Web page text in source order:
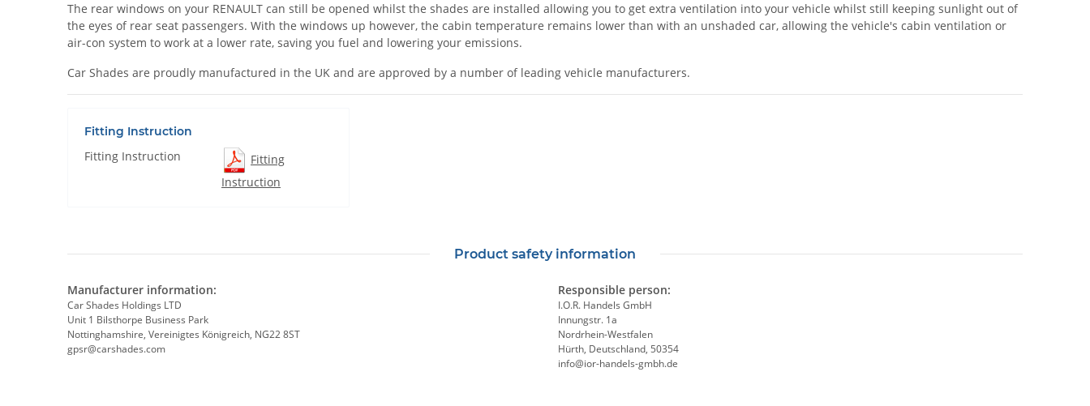
The rear windows on your RENAULT can still be opened whilst the shades are installed allowing you to get extra ventilation into your vehicle whilst still keeping sunlight out of
the eyes of rear seat passengers. With the windows up however, the cabin temperature remains lower than with an unshaded car, allowing the vehicle's cabin ventilation or
air-con system to work at a lower rate, saving you fuel and lowering your emissions.
Car Shades are proudly manufactured in the UK and are approved by a number of leading vehicle manufacturers.
Fitting Instruction
Fitting Instruction
Fitting
Instruction
Product safety information
Manufacturer information:
Car Shades Holdings LTD
Unit 1 Bilsthorpe Business Park
Nottinghamshire, Vereinigtes Königreich, NG22 8ST
gpsr@carshades.com
Responsible person:
I.O.R. Handels GmbH
Innungstr. 1a
Nordrhein-Westfalen
Hürth, Deutschland, 50354
info@ior-handels-gmbh.de